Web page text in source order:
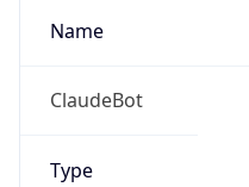
Name
ClaudeBot
Type